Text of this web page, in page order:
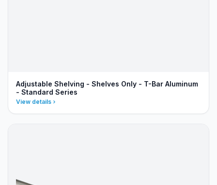
Adjustable Shelving - Shelves Only - T-Bar Aluminum
- Standard Series
View details